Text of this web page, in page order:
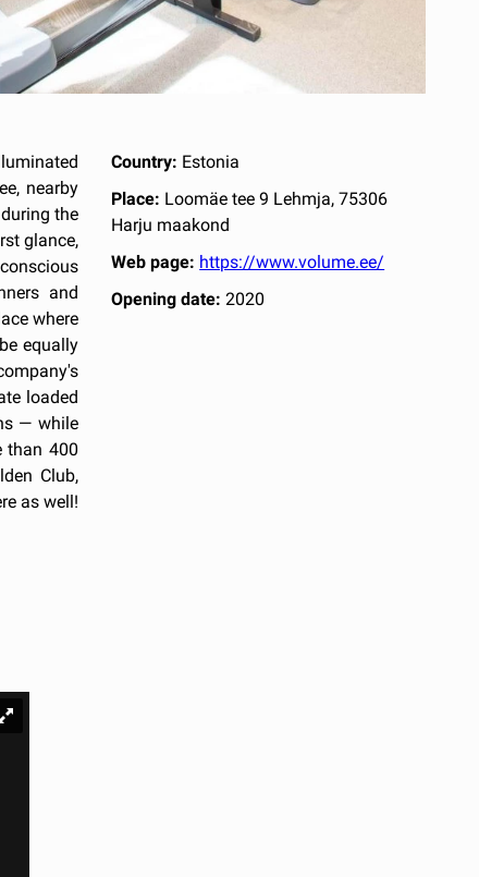
nearby
the
glance,
and
where
equally
loaded
— while
than 400
Club,
as well!
Country: Estonia
Place: Loomäe tee 9 Lehmja, 75306
Harju maakond
Web page: https://www.volume.ee/
Opening date:2020